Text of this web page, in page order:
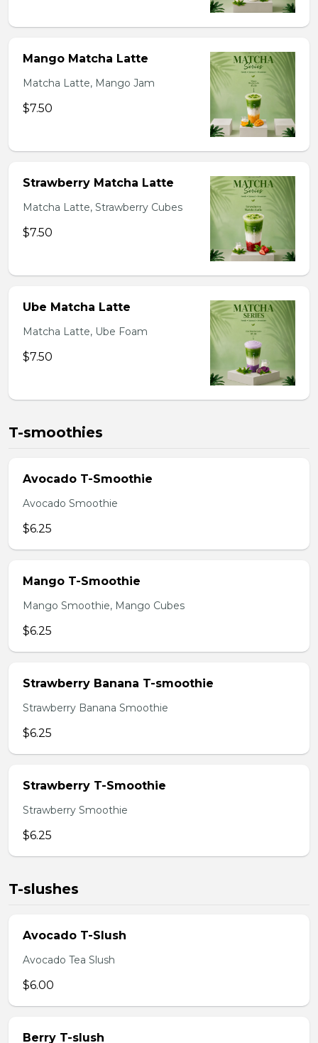
Mango Matcha Latte
Matcha Latte, Mango Jam
$7.50
Strawberry Matcha Latte
Matcha Latte, Strawberry Cubes
$7.50
Ube Matcha Latte
Matcha Latte, Ube Foam
$7.50
T-smoothies
Avocado T-Smoothie
Avocado Smoothie
$6.25
Mango T-Smoothie
Mango Smoothie, Mango Cubes
$6.25
Strawberry Banana T-smoothie
Strawberry Banana Smoothie
$6.25
Strawberry T-Smoothie
Strawberry Smoothie
$6.25
T-slushes
Avocado T-Slush
Avocado Tea Slush
$6.00
Berry T-slush